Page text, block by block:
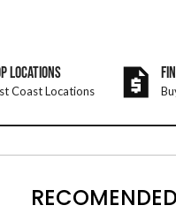
LOCATIONS
Coast Locations